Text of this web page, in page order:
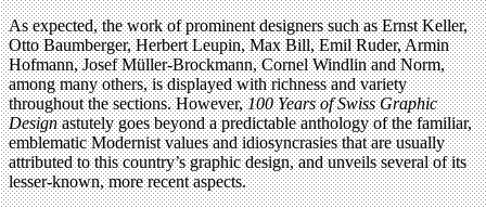
As expected, the work of prominent designers such as Ernst Keller,
Otto Baumberger, Herbert Leupin, Max Bill, Emil Ruder, Armin
Hofmann, Josef Müller-Brockmann, Cornel Windlin and Norm,
among many others, is displayed with richness and variety
throughout the sections. However,100 Years of Swiss Graphic
Designastutely goes beyond a predictable anthology of the familiar,
emblematic Modernist values and idiosyncrasies that are usually
attributed to this country’s graphic design, and unveils several of its
lesser-known, more recent aspects.